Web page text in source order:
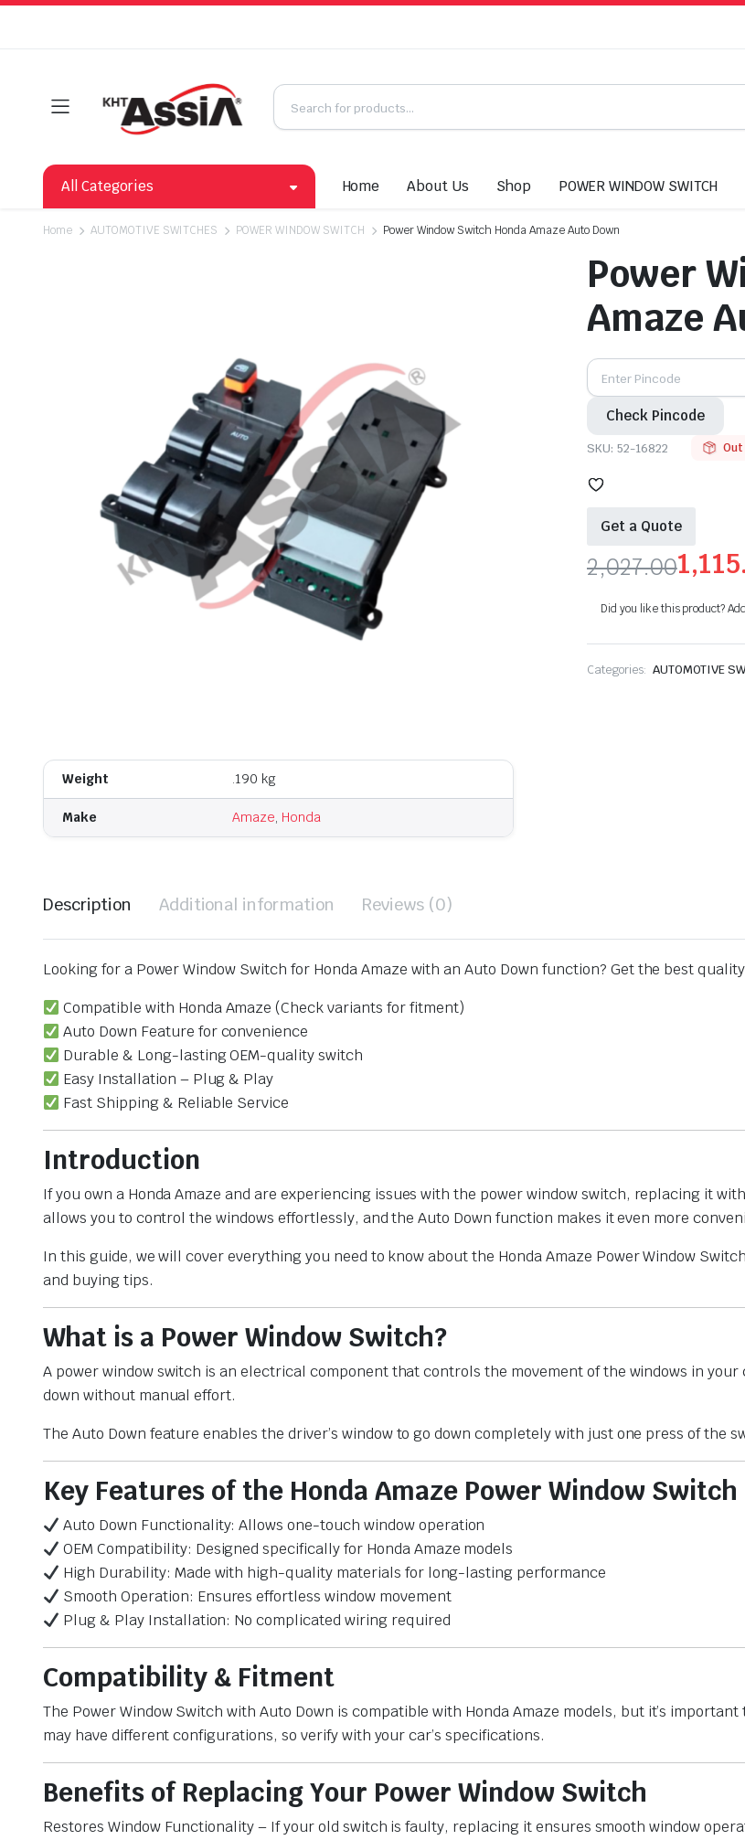
All Categories Home About Us Shop POWER WINDOW SWITCH
Home AUTOMOTIVE SWITCHES POWER WINDOW SWITCH Power Window Switch Honda Amaze Auto Down
Weight .190 kg
Make Amaze, Honda
Power
Amaze
Check Pincode
SKU: 52-16822
Get a Quote
2,027.00
Original
was:
Current
is:
Did you like this product?
Categories: AUTOMOTIVE
Description Additional information Reviews (0)
Looking for a Power Window Switch for Honda Amaze with an Auto Down function? Get the best
Compatible with Honda Amaze (Check variants for fitment)
Auto Down Feature for convenience
Durable & Long-lasting OEM-quality switch
Easy Installation – Plug & Play
Fast Shipping & Reliable Service
Introduction
If you own a Honda Amaze and are experiencing issues with the power window switch, replacing it
allows you to control the windows effortlessly, and the Auto Down function makes it even more
In this guide, we will cover everything you need to know about the Honda Amaze Power Window
and buying tips.
What is a Power Window Switch?
A power window switch is an electrical component that controls the movement of the windows in
down without manual effort.
The Auto Down feature enables the driver’s window to go down completely with just one press of the
Key Features of the Honda Amaze Power Window
Auto Down Functionality: Allows one-touch window operation
OEM Compatibility: Designed specifically for Honda Amaze models
High Durability: Made with high-quality materials for long-lasting performance
Smooth Operation: Ensures effortless window movement
Plug & Play Installation: No complicated wiring required
Compatibility & Fitment
The Power Window Switch with Auto Down is compatible with Honda Amaze models, but it’s
may have different configurations, so verify with your car’s specifications.
Benefits of Replacing Your Power Window Switch
Restores Window Functionality – If your old switch is faulty, replacing it ensures smooth window